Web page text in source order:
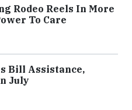
Rodeo Reels In More
To Care
Bill Assistance,
July